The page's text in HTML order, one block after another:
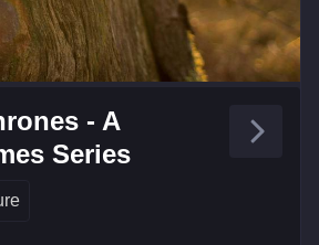
- A
Series